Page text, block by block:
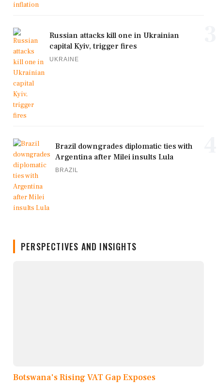
Russian attacks kill one in Ukrainian
capital Kyiv, trigger fires
UKRAINE
Brazil downgrades diplomatic ties with
Argentina after Milei insults Lula
BRAZIL
PERSPECTIVES AND INSIGHTS
Botswana's Rising VAT Gap Exposes